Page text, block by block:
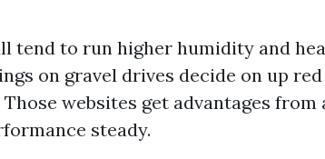
tend to run higher humidity and
on gravel drives decide on up
websites get advantages from
steady.